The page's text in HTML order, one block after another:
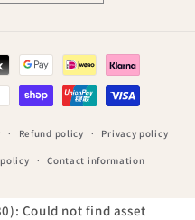
Refund policy Privacy policy
Contact information
Could not find asset